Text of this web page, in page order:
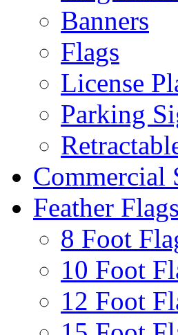
Banners
Flags
License
Parking
Commercial
Feather Flags
8 Foot
10 Foot
12 Foot